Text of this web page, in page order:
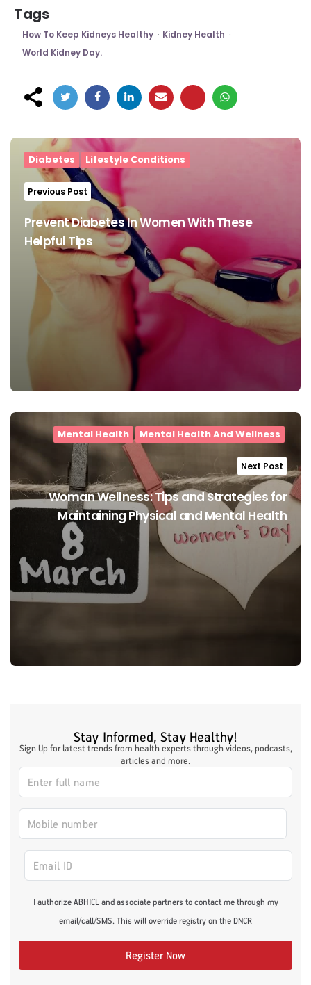
Tags
How To Keep Kidneys Healthy
Kidney Health
World Kidney Day.
Post
navigation
Diabetes Lifestyle Conditions
Previous Post
Prevent Diabetes In Women With These
Helpful Tips
Mental Health Mental Health And Wellness
Next Post
Woman Wellness: Tips and Strategies for
Maintaining Physical and Mental Health
Stay Informed, Stay Healthy!
Sign Up for latest trends from health experts through videos, podcasts,
articles and more.
I authorize ABHICL and associate partners to contact me through my
email/call/SMS. This will override registry on the DNCR
Register Now